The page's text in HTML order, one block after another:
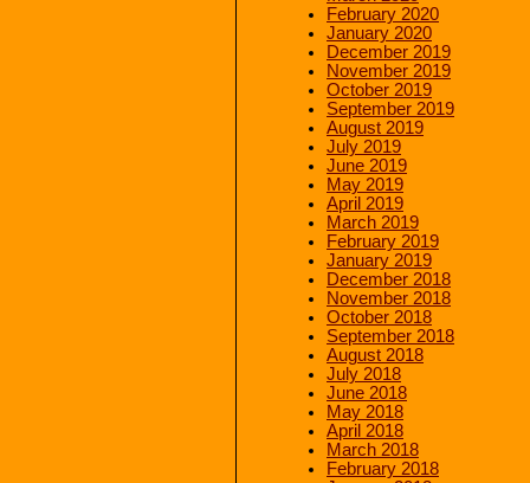
February 2020
January 2020
December 2019
November 2019
October 2019
September 2019
August 2019
July 2019
June 2019
May 2019
April 2019
March 2019
February 2019
January 2019
December 2018
November 2018
October 2018
September 2018
August 2018
July 2018
June 2018
May 2018
April 2018
March 2018
February 2018